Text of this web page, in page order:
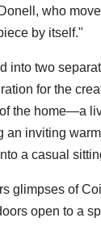
who
by itself."
into two
for the
the home—a
inviting
a casual
glimpses of
open to a